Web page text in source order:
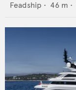
Feadship • 46 m •